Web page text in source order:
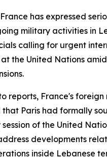
has expressed
military activities in
calling for urgent
at the United Nations
reports, France's foreign
that Paris had formally
of the United
developments
inside Lebanese